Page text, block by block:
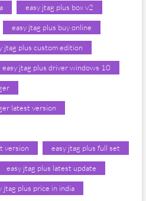
easy jtag plus box v2
easy jtag plus buy online
jtag plus custom edition
easy jtag plus driver windows 10
latest version
version easy jtag plus full set
easy jtag plus latest update
jtag plus price in india